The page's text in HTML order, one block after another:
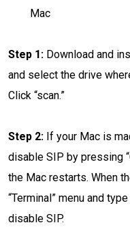
Mac
Step 1: Download and
and select the drive
Click “scan.”
Step 2: If your Mac is
disable SIP by pressing
the Mac restarts. When
“Terminal” menu and
disable SIP.